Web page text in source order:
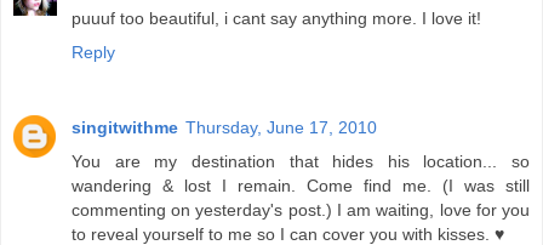
puuuf too beautiful, i cant say anything more. I love it!
Reply
singitwithme Thursday, June 17, 2010
You are my destination that hides his location... so
wandering & lost I remain. Come find me. (I was still
commenting on yesterday's post.) I am waiting, love for you
to reveal yourself to me so I can cover you with kisses. ♥